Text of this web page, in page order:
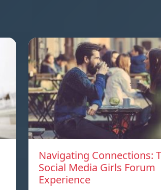
Navigating Connections:
Social Media Girls Forum
Experience